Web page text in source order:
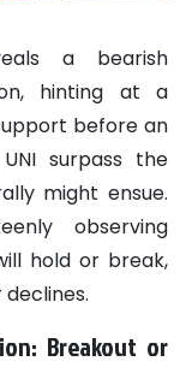
a bearish
hinting at a
before an
surpass the
might ensue.
observing
hold or break,
Breakout or